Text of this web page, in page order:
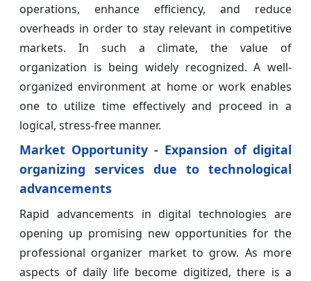
operations, enhance efficiency, and reduce
overheads in order to stay relevant in competitive
markets. In such a climate, the value of
organization is being widely recognized. A well-
organized environment at home or work enables
one to utilize time effectively and proceed in a
logical, stress-free manner.
Market Opportunity - Expansion of digital
organizing services due to technological
advancements
Rapid advancements in digital technologies are
opening up promising new opportunities for the
professional organizer market to grow. As more
aspects of daily life become digitized, there is a